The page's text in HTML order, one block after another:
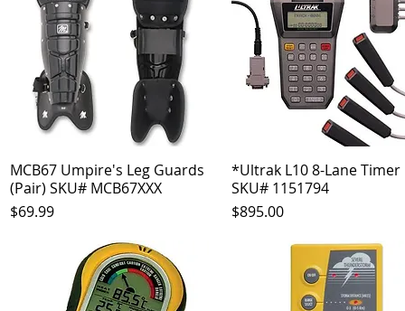
Quick View
MCB67 Umpire's Leg Guards
(Pair) SKU# MCB67XXX
Price
$69.99
Quick View
*Ultrak L10 8-Lane Timer
SKU# 1151794
Price
$895.00